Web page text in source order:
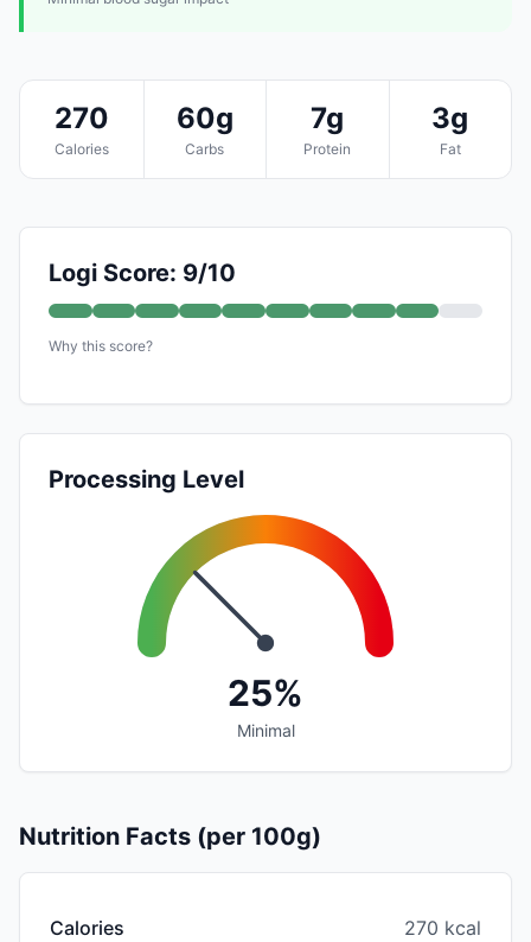
270
Calories
60g
Carbs
7g
Protein
3g
Fat
Logi Score: 9/10
Why this score?
Processing Level
25%
Minimal
Nutrition Facts (per 100g)
Calories 270 kcal